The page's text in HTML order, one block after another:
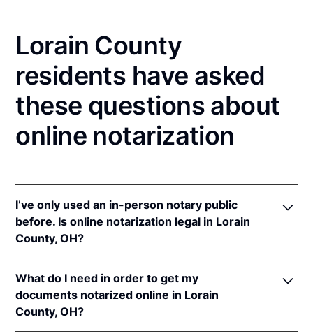
Lorain County
residents have asked
these questions about
online notarization
I’ve only used an in-person notary public
before. Is online notarization legal in Lorain
County, OH?
notarizations pursuant toOhio Rev. Code Ann. §§
147.60et seq.
In addition, Ohio recognizes online notarizations that
What do I need in order to get my
documents notarized online in Lorain
County, OH?